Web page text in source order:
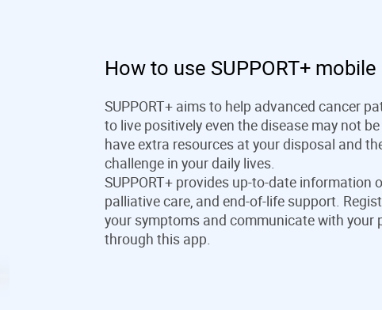
How to use SUPPORT+ mobile
SUPPORT+ aims to help advanced cancer
to live positively even the disease may not
have extra resources at your disposal and
challenge in your daily lives.
SUPPORT+ provides up-to-date information
palliative care, and end-of-life support.
your symptoms and communicate with your
through this app.